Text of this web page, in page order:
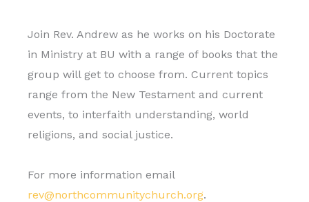
Join Rev. Andrew as he works on his Doctorate
in Ministry at BU with a range of books that the
group will get to choose from. Current topics
range from the New Testament and current
events, to interfaith understanding, world
religions, and social justice.
For more information email
rev@northcommunitychurch.org.